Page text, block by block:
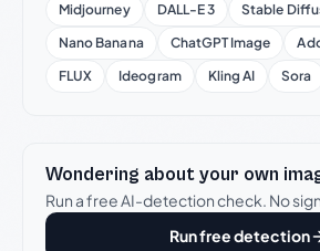
Midjourney DALL-E 3
Stable
Nano Banana
ChatGPT Image
FLUX
Ideogram Kling AI Sora
Wondering about your own
Run a free AI-detection check. No
Run free detection